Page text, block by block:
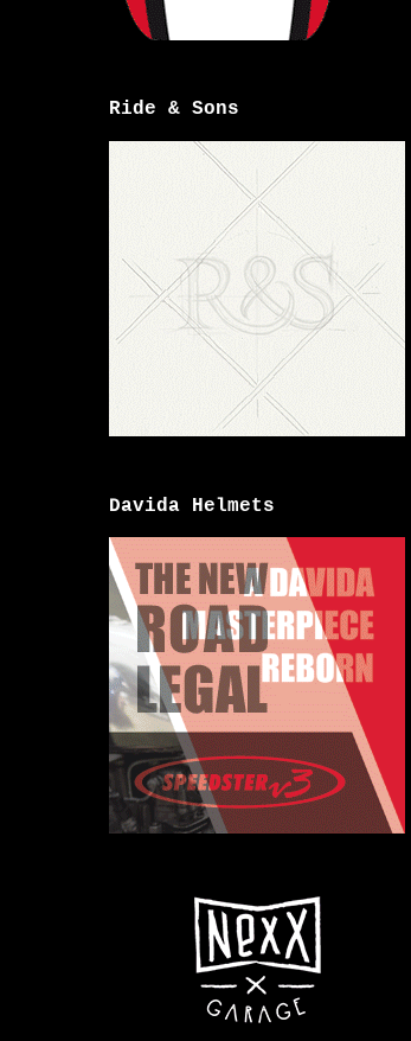
Ride & Sons
Davida Helmets